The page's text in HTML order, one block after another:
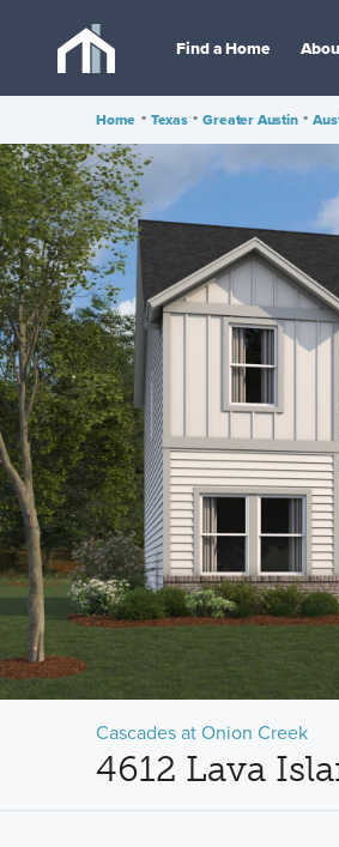
Find a Home
Home • Texas • Greater Austin •
Cascades at Onion Creek
4612 Lava